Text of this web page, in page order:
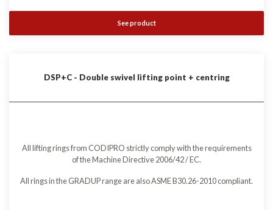
See product
DSP+C - Double swivel lifting point + centring
All lifting rings from CODIPRO strictly comply with the requirements
of the Machine Directive 2006/42 / EC.
All rings in the GRADUP range are also ASME B30.26-2010 compliant.